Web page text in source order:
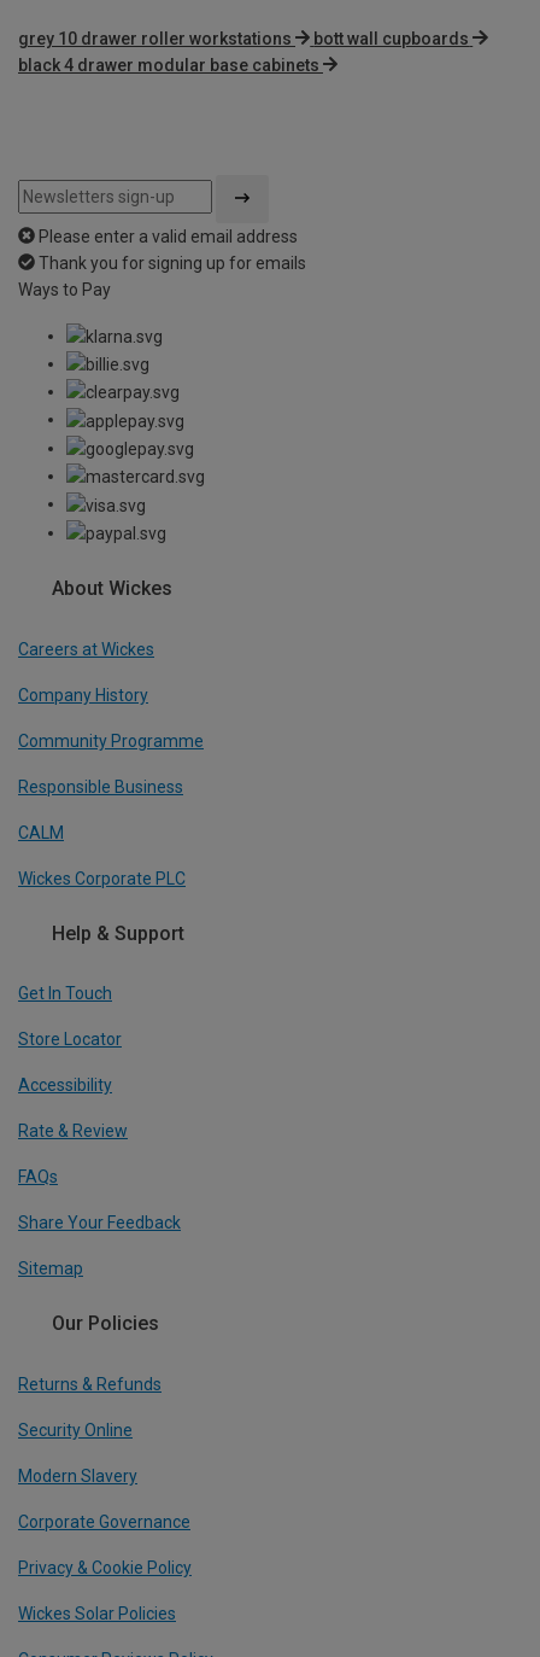
grey 10 drawer roller workstations
bott wall cupboards
black 4 drawer modular base cabinets
Please enter a valid email address
Thank you for signing up for emails
Ways to Pay
About Wickes
Careers at Wickes
Company History
Community Programme
Responsible Business
CALM
Wickes Corporate PLC
Help & Support
Get In Touch
Store Locator
Accessibility
Rate & Review
FAQs
Share Your Feedback
Sitemap
Our Policies
Returns & Refunds
Security Online
Modern Slavery
Corporate Governance
Privacy & Cookie Policy
Wickes Solar Policies